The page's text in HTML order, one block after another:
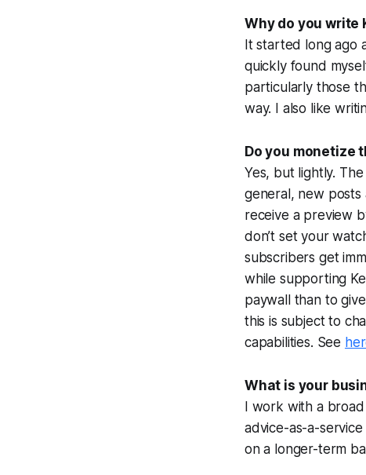
Why do you write
It started long ago
quickly found
particularly those
way. I also like
Do you monetize
Yes, but lightly.
general, new posts
receive a preview
don’t set your
subscribers get
while supporting
paywall than to
this is subject to
capabilities. See
What is your
I work with a
advice-as-a-
on a longer-term